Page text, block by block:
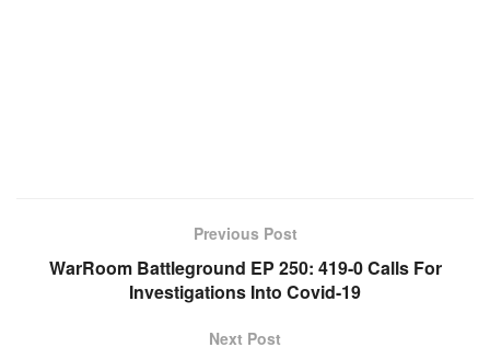
Previous Post
WarRoom Battleground EP 250: 419-0 Calls For
Investigations Into Covid-19
Next Post